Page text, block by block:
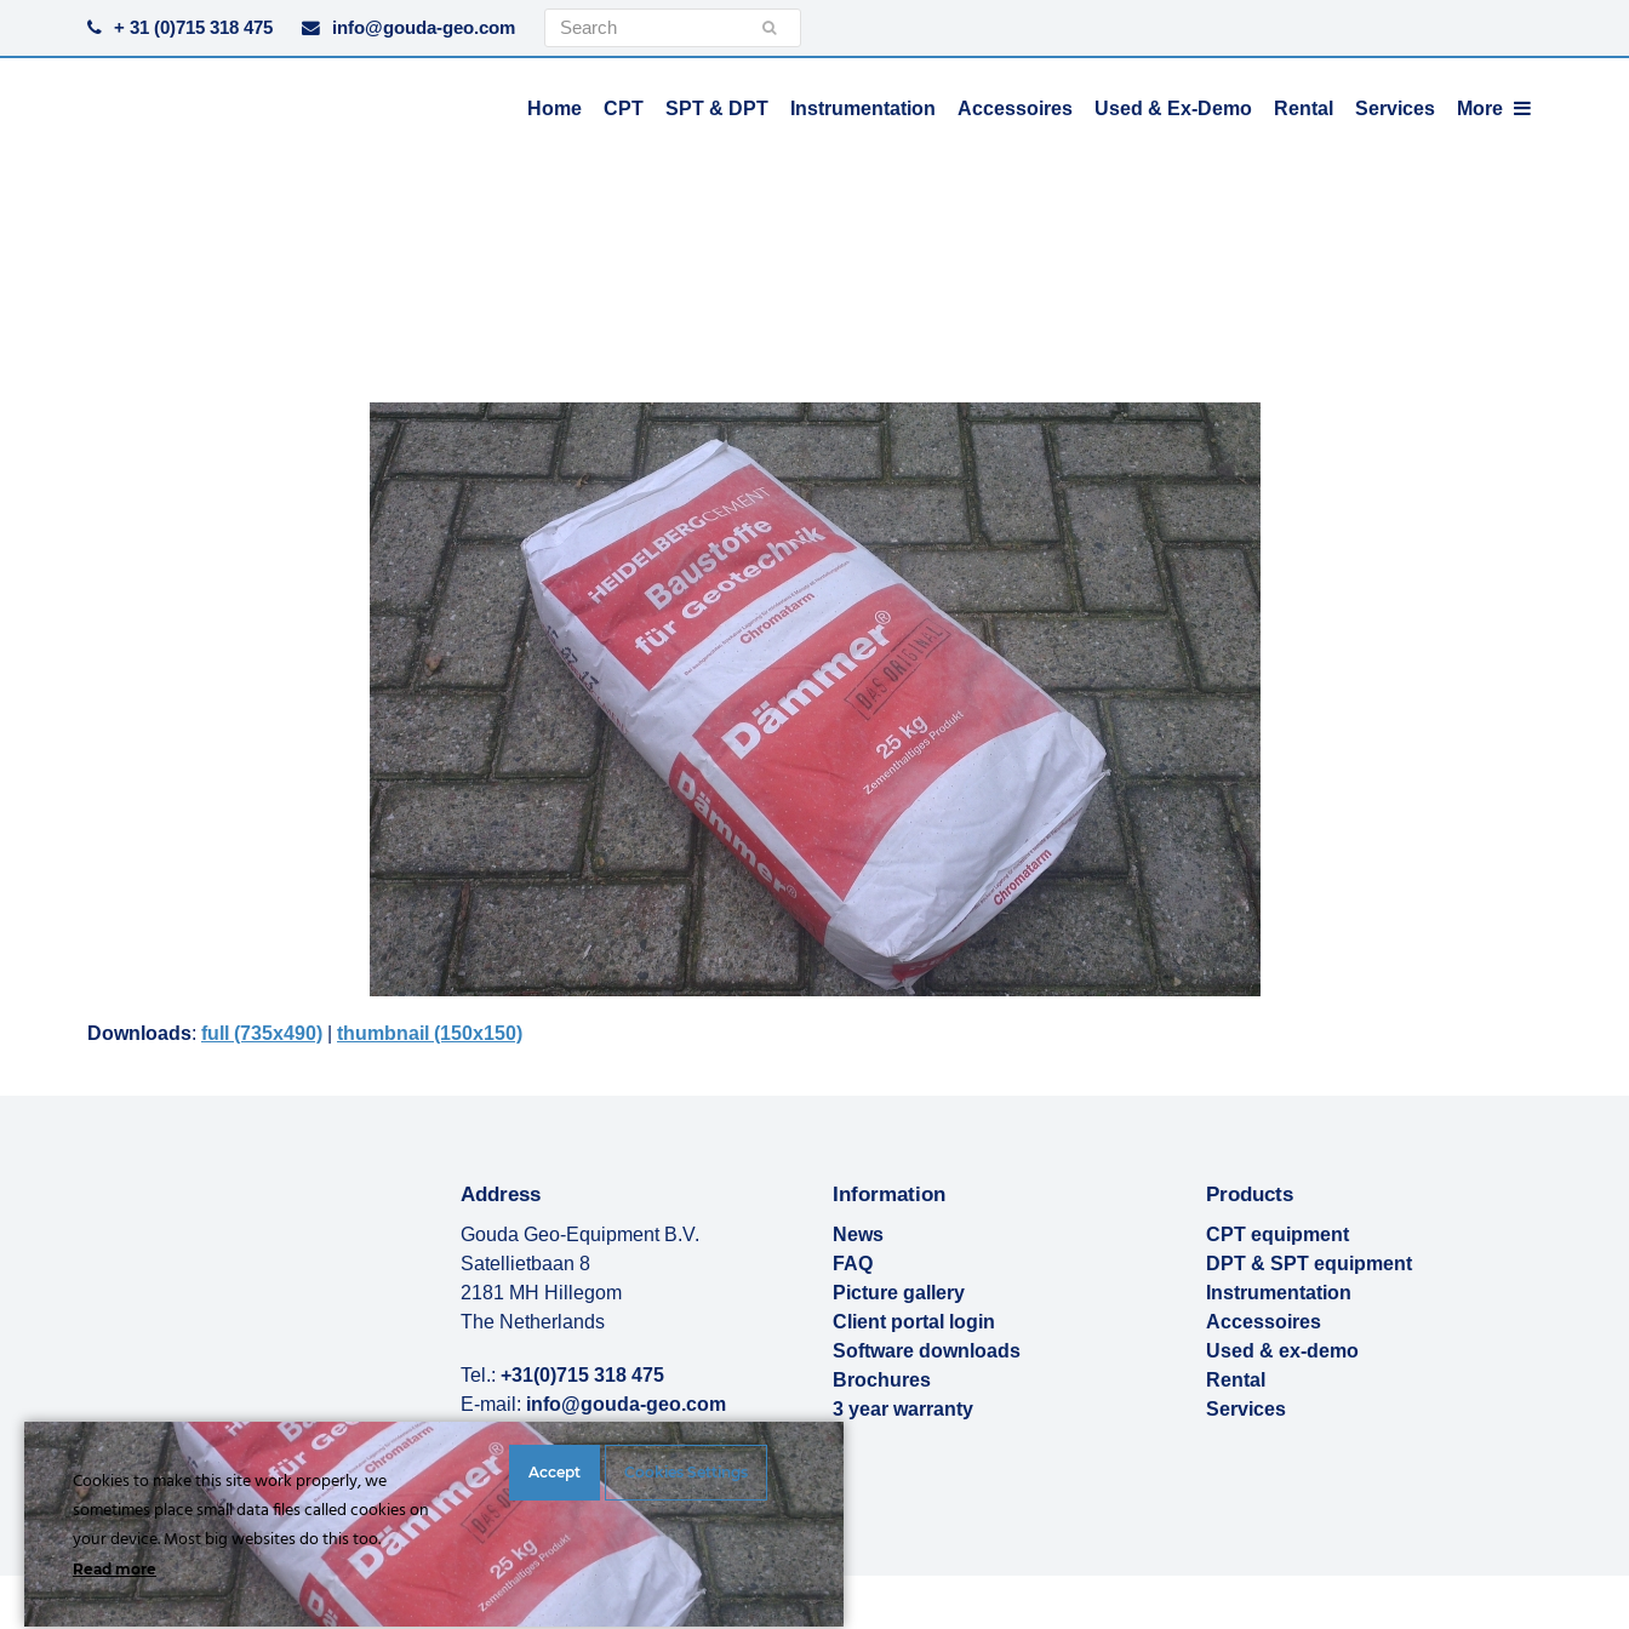
+ 31 (0)715 318 475 info@gouda-geo.com Search
Home CPT SPT & DPT Instrumentation Accessoires Used & Ex-Demo Rental Services More
Downloads: full (735x490) thumbnail (150x150)
Address
Gouda Geo-Equipment B.V.
Satellietbaan 8
2181 MH Hillegom
The Netherlands
Tel.: +31(0)715 318 475
E-mail: info@gouda-geo.com
More about us
Information
News
FAQ
Picture gallery
Client portal login
Software downloads
Brochures
3 year warranty
Products
CPT equipment
DPT & SPT equipment
Instrumentation
Accessoires
Used & ex-demo
Rental
Services
© Copyright 2026 | Privacy statement |General conditions References Disclaimer
Cookies to make this site work properly, we
sometimes place small data files called cookies on
your device. Most big websites do this too.
Read more
Accept Cookies Settings